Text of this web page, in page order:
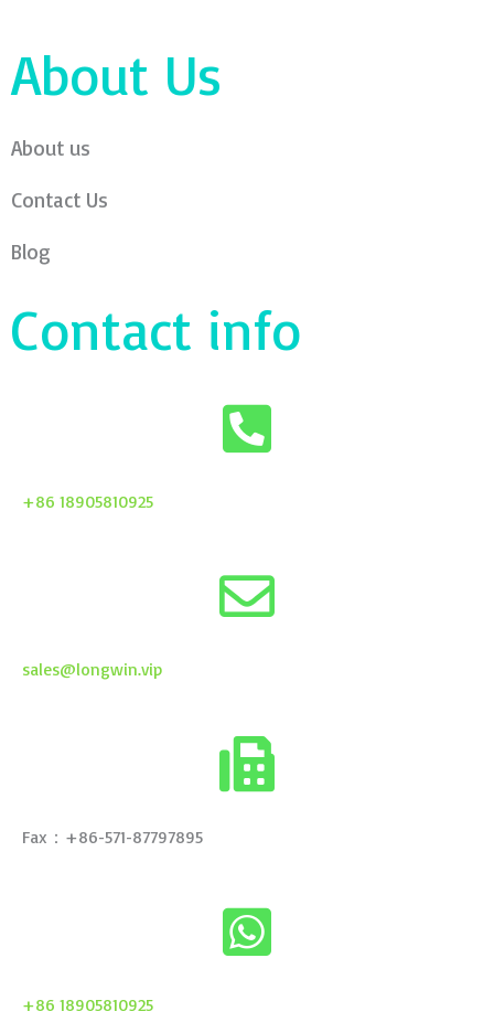
About Us
About us
Contact Us
Blog
Contact info
+86 18905810925
sales@longwin.vip
Fax：+86-571-87797895
+86 18905810925